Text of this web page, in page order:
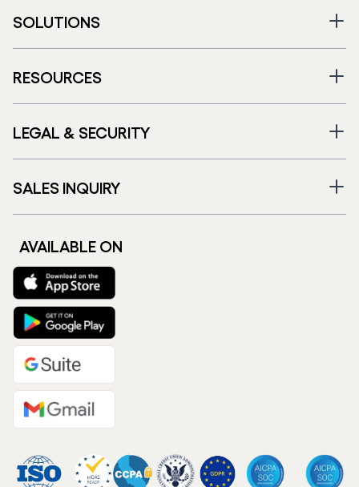
SOLUTIONS
RESOURCES
LEGAL & SECURITY
SALES INQUIRY
AVAILABLE ON